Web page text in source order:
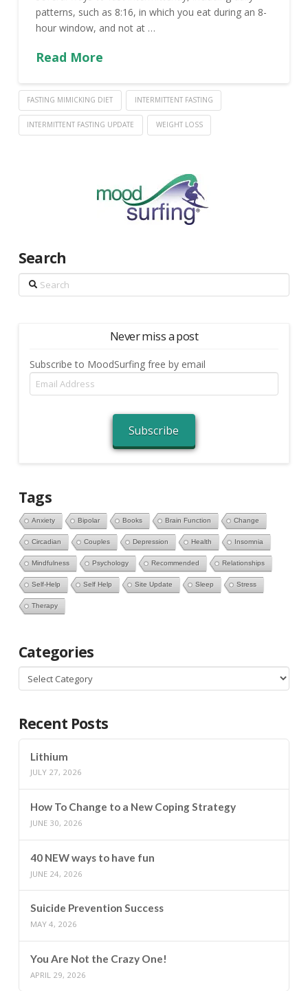
patterns, such as 8:16, in which you eat during an 8-
hour window, and not at …
Read More
FASTING MIMICKING DIET INTERMITTENT FASTING
INTERMITTENT FASTING UPDATE WEIGHT LOSS
Search
Search
Never miss a post
Subscribe to MoodSurfing free by email
Email
Address
Subscribe
Tags
Anxiety Bipolar Books Brain Function Change
Circadian Couples Depression Health Insomnia
Mindfulness Psychology Recommended Relationships
Self-Help Self Help Site Update Sleep Stress
Therapy
Categories
Categories
Recent Posts
Lithium
JULY 27, 2026
How To Change to a New Coping Strategy
JUNE 30, 2026
40 NEW ways to have fun
JUNE 24, 2026
Suicide Prevention Success
MAY 4, 2026
You Are Not the Crazy One!
APRIL 29, 2026